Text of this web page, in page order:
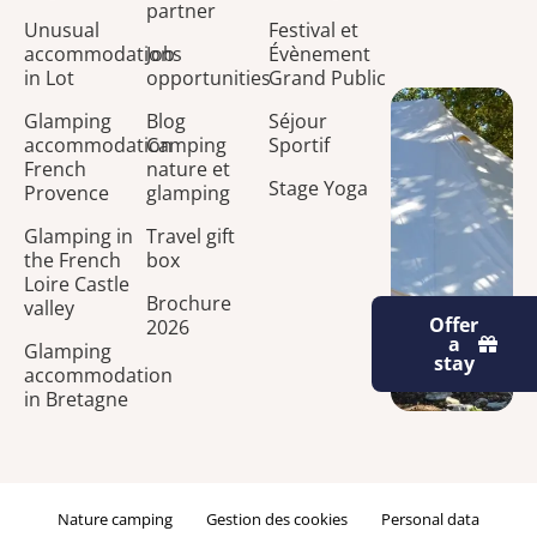
Unusual
accommodations
in Lot
Glamping
accommodation
French
Provence
Glamping in
the French
Loire Castle
valley
Glamping
accommodation
in Bretagne
partner
Job
opportunities
Blog
Camping
nature et
glamping
Travel gift
box
Brochure
2026
Festival et
Évènement
Grand Public
Séjour
Sportif
Stage Yoga
Offer
a
stay
Nature camping Gestion des cookies Personal data